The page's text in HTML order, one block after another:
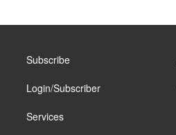
Subscribe
Login/Subscriber
Services